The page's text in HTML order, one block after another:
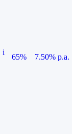
i
65%
7.50% p.a.